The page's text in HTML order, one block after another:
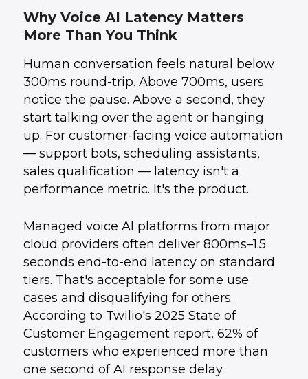
2.The Architecture Behind Sub-500ms Voice
Agents
3.What This Unlocks for Business Automation
5.How UData Helps
6.Conclusion
Why Voice AI Latency Matters
More Than You Think
Human conversation feels natural below
300ms round-trip. Above 700ms, users
notice the pause. Above a second, they
start talking over the agent or hanging
up. For customer-facing voice automation
— support bots, scheduling assistants,
sales qualification — latency isn't a
performance metric. It's the product.
Managed voice AI platforms from major
cloud providers often deliver 800ms–1.5
seconds end-to-end latency on standard
tiers. That's acceptable for some use
cases and disqualifying for others.
According to Twilio's 2025 State of
Customer Engagement report, 62% of
customers who experienced more than
one second of AI response delay